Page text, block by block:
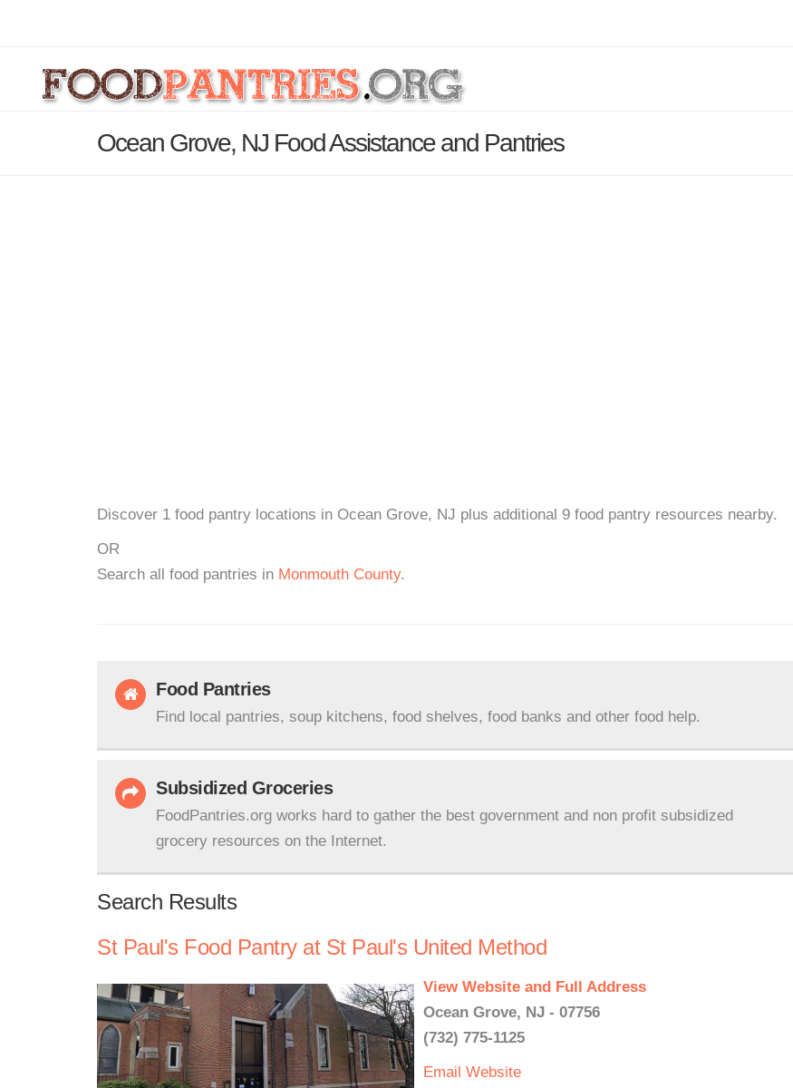
Ocean Grove, NJ Food Assistance and Pantries
Discover 1 food pantry locations in Ocean Grove, NJ plus additional 9 food pantry resources nearby.
OR
Search all food pantries in Monmouth County.
Food Pantries
Find local pantries, soup kitchens, food shelves, food banks and other food help.
Subsidized Groceries
FoodPantries.org works hard to gather the best government and non profit subsidized
grocery resources on the Internet.
Search Results
St Paul's Food Pantry at St Paul's United Method
View Website and Full Address
Ocean Grove, NJ - 07756
(732) 775-1125
Email Website